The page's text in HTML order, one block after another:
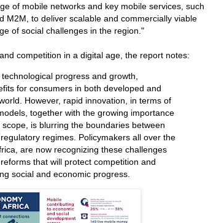
of mobile networks and key mobile services, such
M2M, to deliver scalable and commercially viable
of social challenges in the region."
competition in a digital age, the report notes:
progress and growth,
for consumers in both developed and
However, rapid innovation, in terms of
together with the growing importance
is blurring the boundaries between
regimes. Policymakers all over the
are now recognizing these challenges
that will protect competition and
social and economic progress.